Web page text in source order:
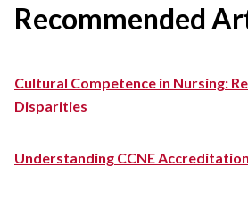
Recommended
Cultural Competence in Nursing:
Disparities
Understanding CCNE Accreditation